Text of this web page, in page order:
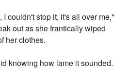
couldn't stop it, it's all over me,"
out as she frantically wiped
her clothes.
knowing how lame it sounded.